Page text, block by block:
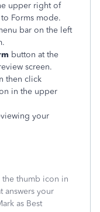
upper right of
Forms mode.
bar on the left
button at the
screen.
then click
in the upper
your
the thumb icon in
answers your
as Best